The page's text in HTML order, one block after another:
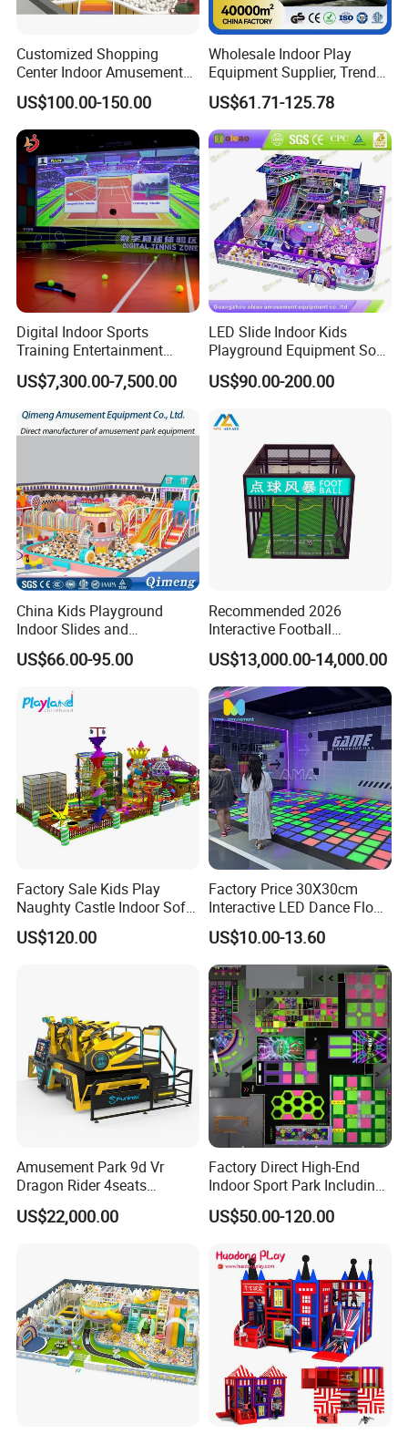
Customized Shopping
Center Indoor Amusement
Park Soft Games Maze
Commercial Children's
Playground Equipment
US$100.00-150.00
Wholesale Indoor Play
Equipment Supplier, Trendy
Play Park Ninja Course
Climbing Wall for
Commercial Family Centers
US$61.71-125.78
Digital Indoor Sports
Training Entertainment
Equipment Tennis Ball
Simulator Machine
US$7,300.00-7,500.00
LED Slide Indoor Kids
Playground Equipment Soft
Play Customize
US$90.00-200.00
China Kids Playground
Indoor Slides and
Trampolines for
Entertainment Center
US$66.00-95.00
Recommended 2026
Interactive Football
Challenge Game Machine
for Amusement Parks
US$13,000.00-14,000.00
Factory Sale Kids Play
Naughty Castle Indoor Soft
Playground
US$120.00
Factory Price 30X30cm
Interactive LED Dance Floor
Game Machine for Play
Game
US$10.00-13.60
Amusement Park 9d Vr
Dragon Rider 4seats
Cinema Simulator Movie
Player Machine
US$22,000.00
Factory Direct High-End
Indoor Sport Park Including
Fully Customized
Trampoline Park
US$50.00-120.00